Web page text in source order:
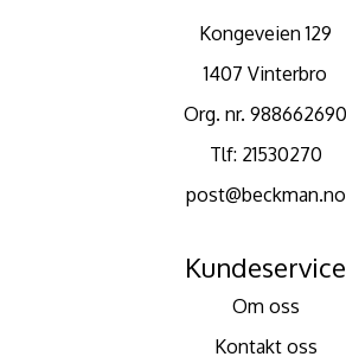
Kongeveien 129
1407 Vinterbro
Org. nr. 988662690
Tlf: 21530270
post@beckman.no
Kundeservice
Om oss
Kontakt oss